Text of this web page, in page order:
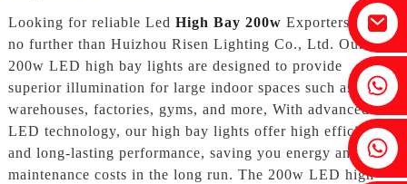
Fenia：+86 18607525299
Ivy: +86 18607522355
Looking for reliable Led High Bay 200w Exporters? Look
no further than Huizhou Risen Lighting Co., Ltd. Our
200w LED high bay lights are designed to provide
superior illumination for large indoor spaces such as
warehouses, factories, gyms, and more, With advanced
LED technology, our high bay lights offer high efficiency
and long-lasting performance, saving you energy and
maintenance costs in the long run. The 200w LED high